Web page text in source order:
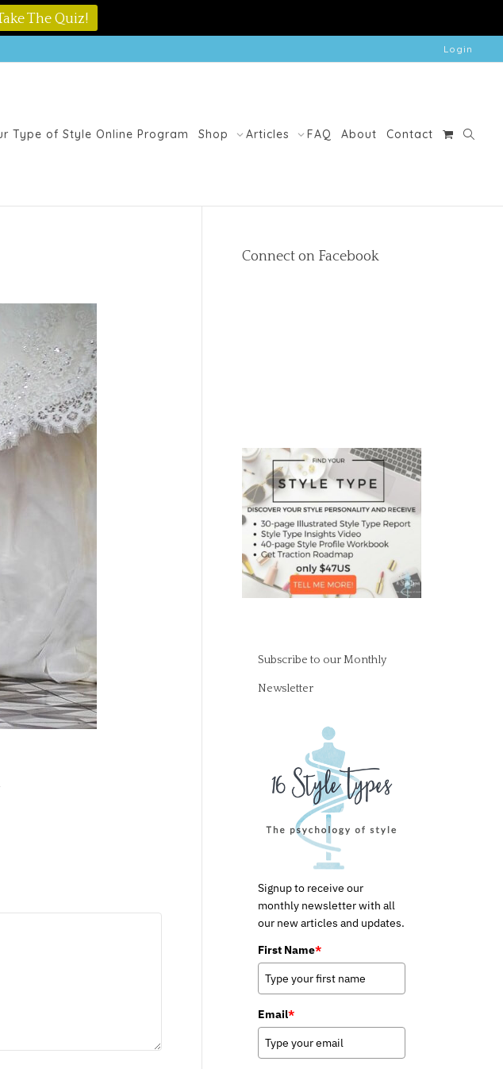
The Quiz!
Login
Type of Style Online Program Shop Articles FAQ About Contact
Connect on Facebook
Subscribe to our Monthly
Newsletter
Signup to receive our
monthly newsletter with all
our new articles and updates.
First Name*
Email*